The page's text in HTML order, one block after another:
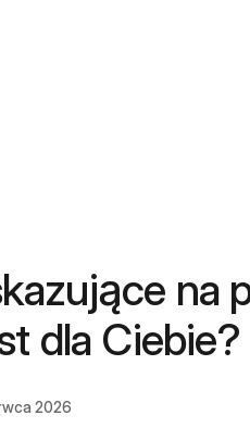
na
dla Ciebie?
2026